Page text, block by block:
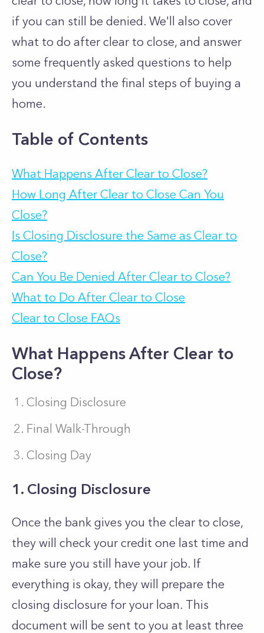
if you can still be denied. We'll also cover
what to do after clear to close, and answer
some frequently asked questions to help
you understand the final steps of buying a
home.
Table of Contents
What Happens After Clear to Close?
How Long After Clear to Close Can You
Close?
Is Closing Disclosure the Same as Clear to
Close?
Can You Be Denied After Clear to Close?
What to Do After Clear to Close
Clear to Close FAQs
What Happens After Clear to
Close?
Closing Disclosure
Final Walk-Through
Closing Day
1. Closing Disclosure
Once the bank gives you the clear to close,
they will check your credit one last time and
make sure you still have your job. If
everything is okay, they will prepare the
closing disclosure for your loan. This
document will be sent to you at least three